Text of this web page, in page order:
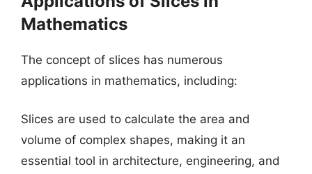
Mathematics
The concept of slices has numerous
applications in mathematics, including:
Slices are used to calculate the area and
volume of complex shapes, making it an
essential tool in architecture, engineering, and